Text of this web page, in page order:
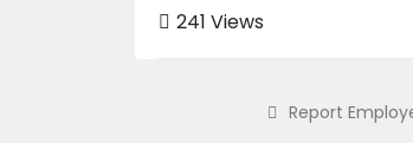
241 Views
Report